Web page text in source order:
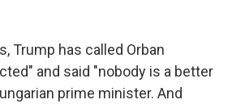
Trump has called Orban
and said "nobody is a better
prime minister. And